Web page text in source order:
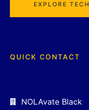
EXPLORE TECH
QUICK CONTACT
NOLAvate Black